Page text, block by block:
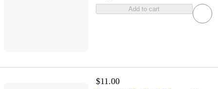
Add to cart
$11.00